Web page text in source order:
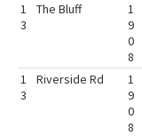
1
3
The Bluff
1
9
0
8
1
3
Riverside Rd
1
9
0
8